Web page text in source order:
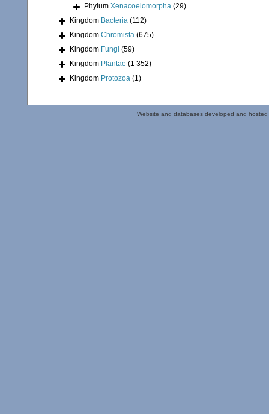
Phylum Xenacoelomorpha (29)
Kingdom Bacteria (112)
Kingdom Chromista (675)
Kingdom Fungi (59)
Kingdom Plantae (1 352)
Kingdom Protozoa (1)
Website and databases developed and